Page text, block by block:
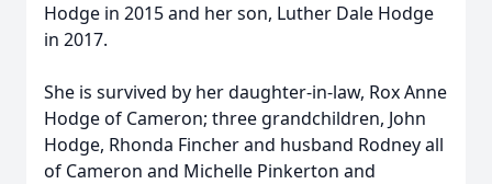
Hodge in 2015 and her son, Luther Dale Hodge
in 2017.
She is survived by her daughter-in-law, Rox Anne
Hodge of Cameron; three grandchildren, John
Hodge, Rhonda Fincher and husband Rodney all
of Cameron and Michelle Pinkerton and